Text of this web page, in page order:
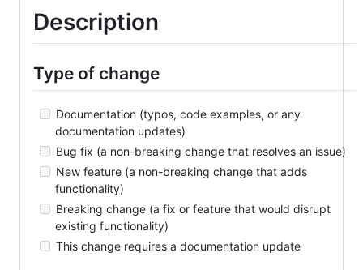
Description
Type of change
Documentation (typos, code examples, or any
documentation updates)
Bug fix (a non-breaking change that resolves an issue)
New feature (a non-breaking change that adds
functionality)
Breaking change (a fix or feature that would disrupt
existing functionality)
This change requires a documentation update